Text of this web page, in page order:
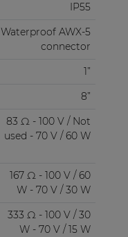
IP55
Waterproof AWX-5
connector
1”
8”
83 Ω - 100 V / Not
used - 70 V / 60 W
167 Ω - 100 V / 60
W - 70 V / 30 W
333 Ω - 100 V / 30
W - 70 V / 15 W